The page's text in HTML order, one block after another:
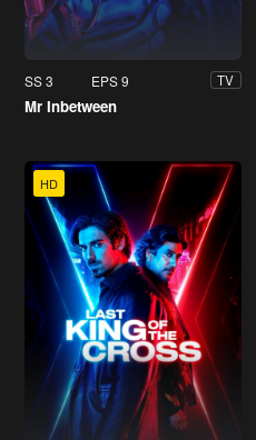
SS 3 EPS 9 TV
Mr Inbetween
HD